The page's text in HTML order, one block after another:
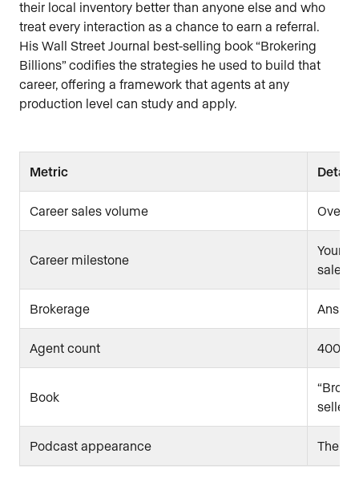
their local inventory better than anyone else and who
treat every interaction as a chance to earn a referral.
His Wall Street Journal best-selling book “Brokering
Billions” codifies the strategies he used to build that
career, offering a framework that agents at any
production level can study and apply.
Metric Detail
Career sales volume Over
Career milestone
sales
Brokerage Ansley
Agent count 400+
Book
seller)
Podcast appearance The